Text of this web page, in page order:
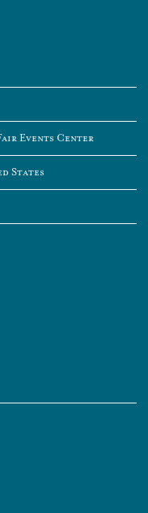
Events Center
States